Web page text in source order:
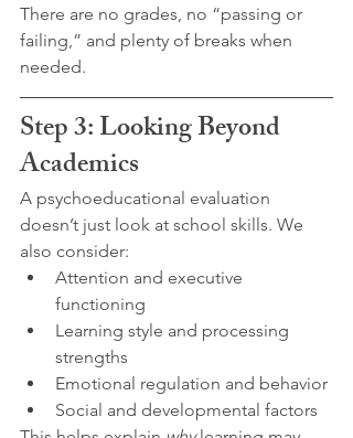
There are no grades, no “passing or
failing,” and plenty of breaks when
needed.
Step 3: Looking Beyond
Academics
A psychoeducational evaluation
doesn’t just look at school skills. We
also consider:
Attention and executive
functioning
Learning style and processing
strengths
Emotional regulation and behavior
Social and developmental factors